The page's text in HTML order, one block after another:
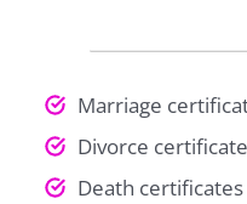
Marriage
Divorce certificate
Death